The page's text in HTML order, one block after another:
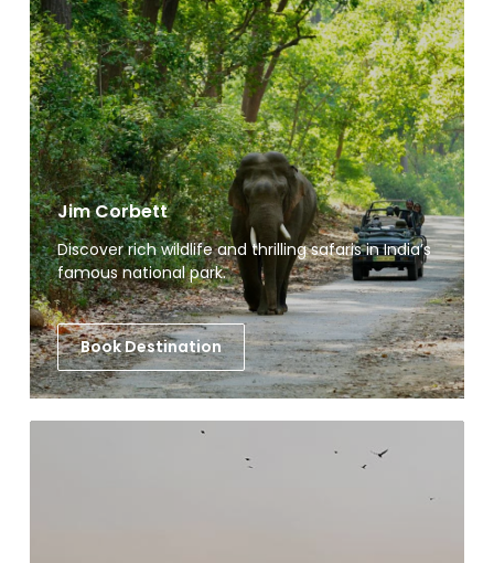
Jim Corbett
Discover rich wildlife and thrilling safaris in India’s
famous national park.
Book Destination